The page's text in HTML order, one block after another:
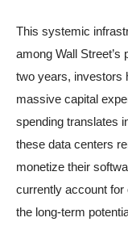
This systemic
among Wall
two years, investors
massive capital
spending translates
these data centers
monetize their
currently account for
the long-term